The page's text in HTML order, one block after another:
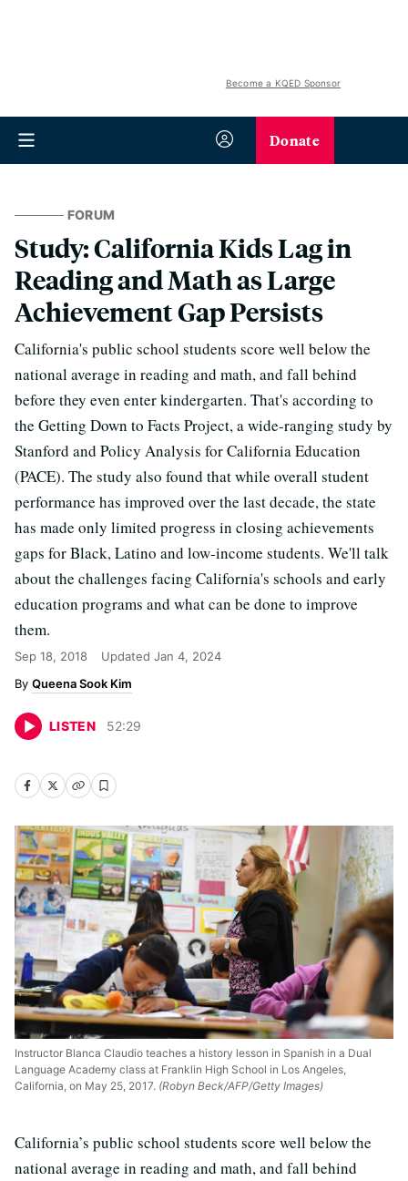
Become a KQED Sponsor
Donate
FORUM
Study: California Kids Lag in
Reading and Math as Large
Achievement Gap Persists
California's public school students score well below the
national average in reading and math, and fall behind
before they even enter kindergarten. That's according to
the Getting Down to Facts Project, a wide-ranging study by
Stanford and Policy Analysis for California Education
(PACE). The study also found that while overall student
performance has improved over the last decade, the state
has made only limited progress in closing achievements
gaps for Black, Latino and low-income students. We'll talk
about the challenges facing California's schools and early
education programs and what can be done to improve
them.
Sep 18, 2018 Updated Jan 4, 2024
Queena Sook Kim
LISTEN 52:29
Instructor Blanca Claudio teaches a history lesson in Spanish in a Dual
Language Academy class at Franklin High School in Los Angeles,
California, on May 25, 2017. (Robyn Beck/AFP/Getty Images)
California’s public school students score well below the
national average in reading and math, and fall behind